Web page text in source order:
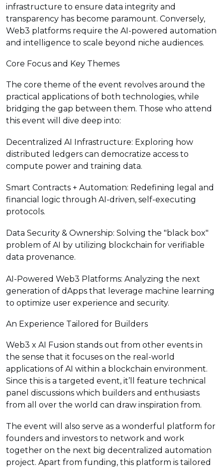
infrastructure to ensure data integrity and
transparency has become paramount. Conversely,
Web3 platforms require the AI-powered automation
and intelligence to scale beyond niche audiences.
Core Focus and Key Themes
The core theme of the event revolves around the
practical applications of both technologies, while
bridging the gap between them. Those who attend
this event will dive deep into:
Decentralized AI Infrastructure: Exploring how
distributed ledgers can democratize access to
compute power and training data.
Smart Contracts + Automation: Redefining legal and
financial logic through AI-driven, self-executing
protocols.
Data Security & Ownership: Solving the "black box"
problem of AI by utilizing blockchain for verifiable
data provenance.
AI-Powered Web3 Platforms: Analyzing the next
generation of dApps that leverage machine learning
to optimize user experience and security.
An Experience Tailored for Builders
Web3 x AI Fusion stands out from other events in
the sense that it focuses on the real-world
applications of AI within a blockchain environment.
Since this is a targeted event, it’ll feature technical
panel discussions which builders and enthusiasts
from all over the world can draw inspiration from.
The event will also serve as a wonderful platform for
founders and investors to network and work
together on the next big decentralized automation
project. Apart from funding, this platform is tailored